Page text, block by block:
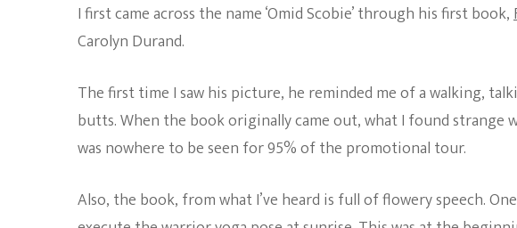
I first came across the name ‘Omid Scobie’ through his first book,
Carolyn Durand.
The first time I saw his picture, he reminded me of a walking,
butts. When the book originally came out, what I found strange
was nowhere to be seen for 95% of the promotional tour.
Also, the book, from what I’ve heard is full of flowery speech.